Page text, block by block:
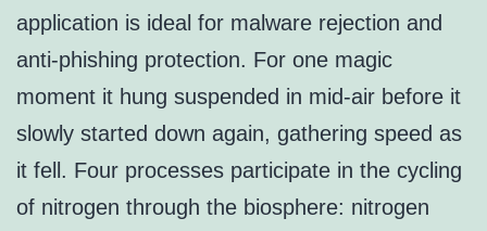
application is ideal for malware rejection and
anti-phishing protection. For one magic
moment it hung suspended in mid-air before it
slowly started down again, gathering speed as
it fell. Four processes participate in the cycling
of nitrogen through the biosphere: nitrogen